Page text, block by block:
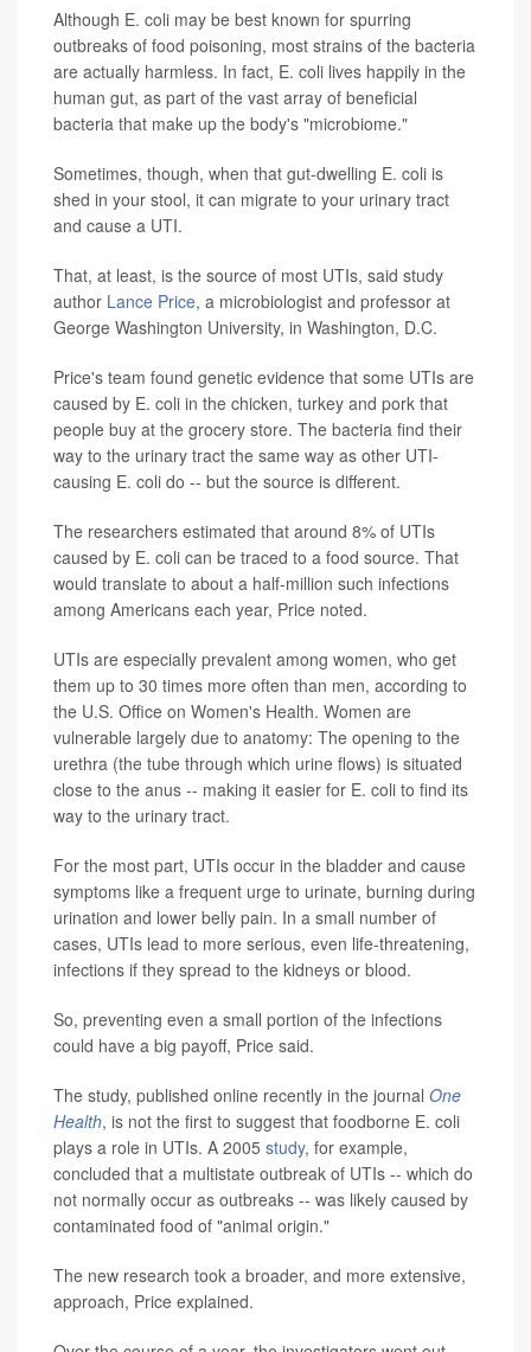
Although E. coli may be best known for spurring
outbreaks of food poisoning, most strains of the bacteria
are actually harmless. In fact, E. coli lives happily in the
human gut, as part of the vast array of beneficial
bacteria that make up the body's "microbiome."
Sometimes, though, when that gut-dwelling E. coli is
shed in your stool, it can migrate to your urinary tract
and cause a UTI.
That, at least, is the source of most UTIs, said study
author Lance Price, a microbiologist and professor at
George Washington University, in Washington, D.C.
Price's team found genetic evidence that some UTIs are
caused by E. coli in the chicken, turkey and pork that
people buy at the grocery store. The bacteria find their
way to the urinary tract the same way as other UTI-
causing E. coli do -- but the source is different.
The researchers estimated that around 8% of UTIs
caused by E. coli can be traced to a food source. That
would translate to about a half-million such infections
among Americans each year, Price noted.
UTIs are especially prevalent among women, who get
them up to 30 times more often than men, according to
the U.S. Office on Women's Health. Women are
vulnerable largely due to anatomy: The opening to the
urethra (the tube through which urine flows) is situated
close to the anus -- making it easier for E. coli to find its
way to the urinary tract.
For the most part, UTIs occur in the bladder and cause
symptoms like a frequent urge to urinate, burning during
urination and lower belly pain. In a small number of
cases, UTIs lead to more serious, even life-threatening,
infections if they spread to the kidneys or blood.
So, preventing even a small portion of the infections
could have a big payoff, Price said.
The study, published online recently in the journal One
Health, is not the first to suggest that foodborne E. coli
plays a role in UTIs. A 2005 study, for example,
concluded that a multistate outbreak of UTIs -- which do
not normally occur as outbreaks -- was likely caused by
contaminated food of "animal origin."
The new research took a broader, and more extensive,
approach, Price explained.